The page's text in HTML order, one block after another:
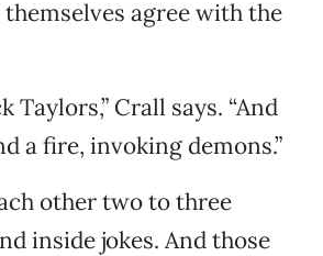
agree with the
Taylors,” Crall says. “And
a fire, invoking demons.”
other two to three
inside jokes. And those